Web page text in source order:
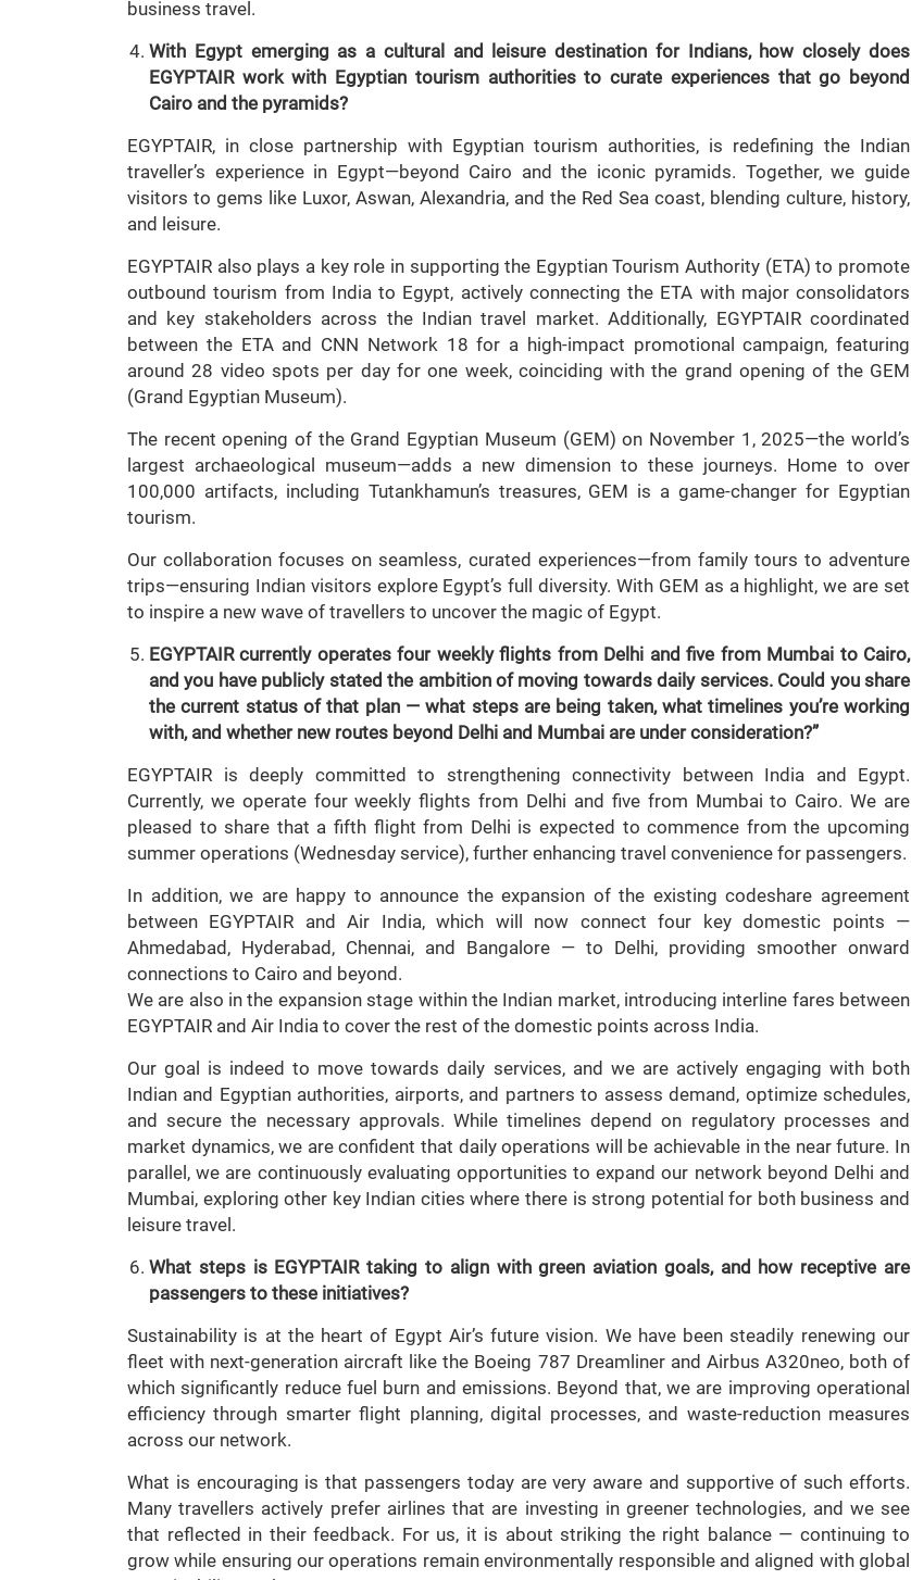
business travel.
With Egypt emerging as a cultural and leisure destination for Indians, how closely does
EGYPTAIR work with Egyptian tourism authorities to curate experiences that go beyond
Cairo and the pyramids?
EGYPTAIR, in close partnership with Egyptian tourism authorities, is redefining the Indian
traveller’s experience in Egypt—beyond Cairo and the iconic pyramids. Together, we guide
visitors to gems like Luxor, Aswan, Alexandria, and the Red Sea coast, blending culture, history,
and leisure.
EGYPTAIR also plays a key role in supporting the Egyptian Tourism Authority (ETA) to promote
outbound tourism from India to Egypt, actively connecting the ETA with major consolidators
and key stakeholders across the Indian travel market. Additionally, EGYPTAIR coordinated
between the ETA and CNN Network 18 for a high-impact promotional campaign, featuring
around 28 video spots per day for one week, coinciding with the grand opening of the GEM
(Grand Egyptian Museum).
The recent opening of the Grand Egyptian Museum (GEM) on November 1, 2025—the world’s
largest archaeological museum—adds a new dimension to these journeys. Home to over
100,000 artifacts, including Tutankhamun’s treasures, GEM is a game-changer for Egyptian
tourism.
Our collaboration focuses on seamless, curated experiences—from family tours to adventure
trips—ensuring Indian visitors explore Egypt’s full diversity. With GEM as a highlight, we are set
to inspire a new wave of travellers to uncover the magic of Egypt.
EGYPTAIR currently operates four weekly flights from Delhi and five from Mumbai to Cairo,
and you have publicly stated the ambition of moving towards daily services. Could you share
the current status of that plan — what steps are being taken, what timelines you’re working
with, and whether new routes beyond Delhi and Mumbai are under consideration?”
EGYPTAIR is deeply committed to strengthening connectivity between India and Egypt.
Currently, we operate four weekly flights from Delhi and five from Mumbai to Cairo. We are
pleased to share that a fifth flight from Delhi is expected to commence from the upcoming
summer operations (Wednesday service), further enhancing travel convenience for passengers.
In addition, we are happy to announce the expansion of the existing codeshare agreement
between EGYPTAIR and Air India, which will now connect four key domestic points —
Ahmedabad, Hyderabad, Chennai, and Bangalore — to Delhi, providing smoother onward
connections to Cairo and beyond.
We are also in the expansion stage within the Indian market, introducing interline fares between
EGYPTAIR and Air India to cover the rest of the domestic points across India.
Our goal is indeed to move towards daily services, and we are actively engaging with both
Indian and Egyptian authorities, airports, and partners to assess demand, optimize schedules,
and secure the necessary approvals. While timelines depend on regulatory processes and
market dynamics, we are confident that daily operations will be achievable in the near future. In
parallel, we are continuously evaluating opportunities to expand our network beyond Delhi and
Mumbai, exploring other key Indian cities where there is strong potential for both business and
leisure travel.
What steps is EGYPTAIR taking to align with green aviation goals, and how receptive are
passengers to these initiatives?
Sustainability is at the heart of Egypt Air’s future vision. We have been steadily renewing our
fleet with next-generation aircraft like the Boeing 787 Dreamliner and Airbus A320neo, both of
which significantly reduce fuel burn and emissions. Beyond that, we are improving operational
efficiency through smarter flight planning, digital processes, and waste-reduction measures
across our network.
What is encouraging is that passengers today are very aware and supportive of such efforts.
Many travellers actively prefer airlines that are investing in greener technologies, and we see
that reflected in their feedback. For us, it is about striking the right balance — continuing to
grow while ensuring our operations remain environmentally responsible and aligned with global